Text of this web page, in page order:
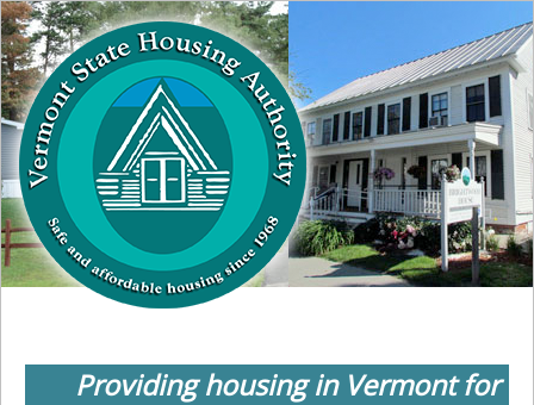
Providing housing in Vermont for